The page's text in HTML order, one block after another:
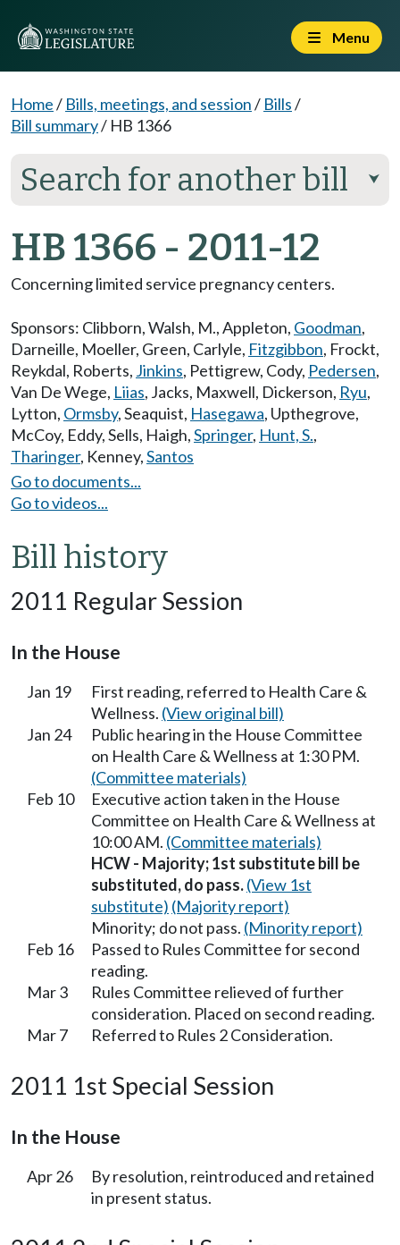
Menu
Home/ Bills, meetings, and session/ Bills/
Bill summary/ HB 1366
Search for another bill ⮟
HB 1366 - 2011-12
Concerning limited service pregnancy centers.
Sponsors: Clibborn,Walsh, M.,Appleton, Goodman,
Darneille, Moeller, Green, Carlyle, Fitzgibbon, Frockt,
Reykdal, Roberts, Jinkins, Pettigrew, Cody, Pedersen,
Van De Wege, Liias, Jacks, Maxwell, Dickerson, Ryu,
Lytton, Ormsby,Seaquist, Hasegawa, Upthegrove,
McCoy, Eddy,Sells, Haigh,Springer, Hunt, S.,
Tharinger, Kenney,Santos
Go to documents...
Go to videos...
Bill history
2011 Regular Session
In the House
Jan 19
First reading, referred to Health Care &
Wellness. (View original bill)
Jan 24
Public hearing in the House Committee
on Health Care & Wellness at 1:30 PM.
(Committee materials)
Feb 10
Executive action taken in the House
Committee on Health Care & Wellness at
10:00 AM. (Committee materials)
HCW - Majority; 1st substitute bill be
substituted, do pass.(View 1st
substitute) (Majority report)
Minority; do not pass. (Minority report)
Feb 16
Passed to Rules Committee for second
reading.
Mar 3
Rules Committee relieved of further
consideration. Placed on second reading.
Mar 7
Referred to Rules 2 Consideration.
2011 1st Special Session
In the House
Apr 26
By resolution, reintroduced and retained
in present status.